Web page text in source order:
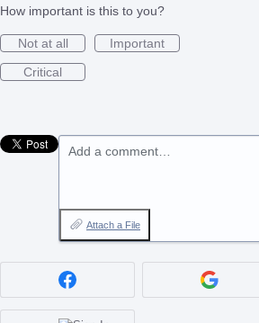
How important is this to you?
Not at all
Important
Critical
Add a comment…
Attach a File